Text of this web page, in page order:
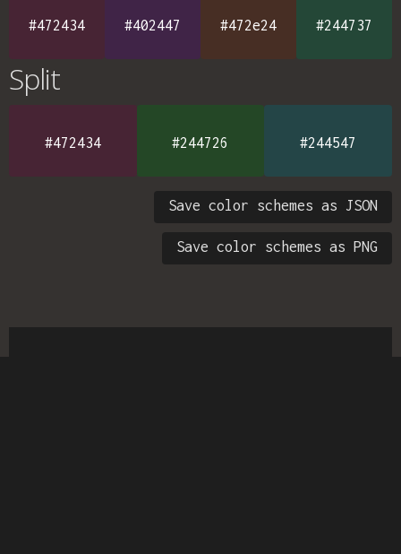
#472434 #402447 #472e24 #244737
Split
#472434 #244726 #244547
Save color schemes as JSON
Save color schemes as PNG